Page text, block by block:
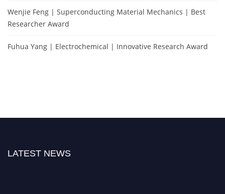
Wenjie Feng | Superconducting Material Mechanics | Best
Researcher Award
Fuhua Yang | Electrochemical | Innovative Research Award
LATEST NEWS